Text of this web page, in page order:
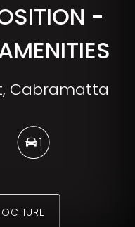
-
Cabramatta
1